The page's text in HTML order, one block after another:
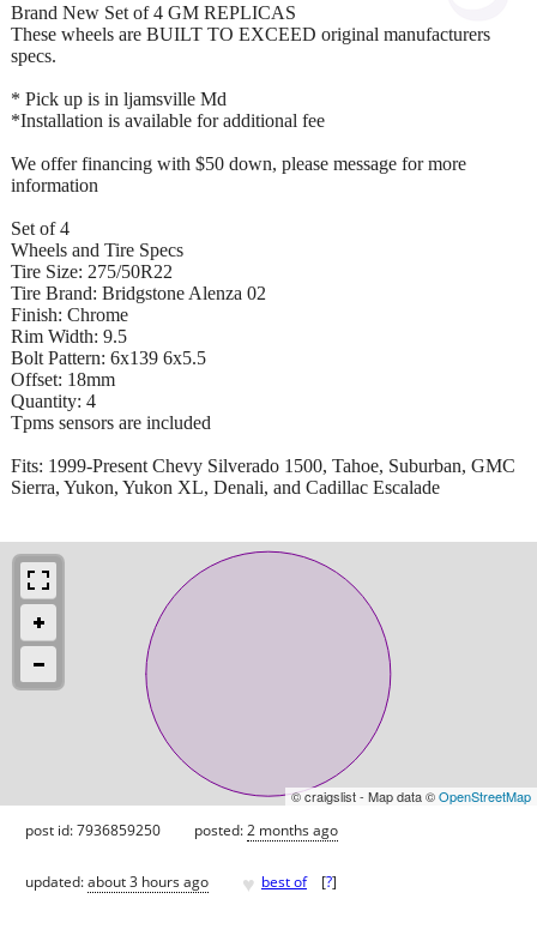
Brand New Set of 4 GM REPLICAS
These wheels are BUILT TO EXCEED original manufacturers
specs.
* Pick up is in ljamsville Md
*Installation is available for additional fee
We offer financing with $50 down, please message for more
information
Set of 4
Wheels and Tire Specs
Tire Size: 275/50R22
Tire Brand: Bridgstone Alenza 02
Finish: Chrome
Rim Width: 9.5
Bolt Pattern: 6x139 6x5.5
Offset: 18mm
Quantity: 4
Tpms sensors are included
Fits: 1999-Present Chevy Silverado 1500, Tahoe, Suburban, GMC
Sierra, Yukon, Yukon XL, Denali, and Cadillac Escalade
© craigslist - Map data ©OpenStreetMap
post id: 7936859250 posted:2 months ago
updated:about 3 hours ago ♥ best of [?]